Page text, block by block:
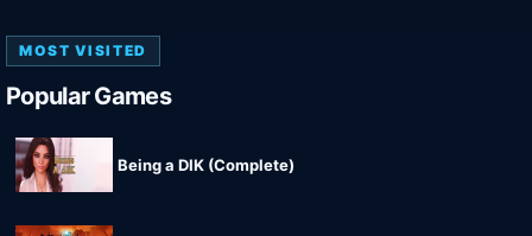
MOST VISITED
Popular Games
Being a DIK (Complete)